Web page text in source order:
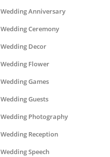
Wedding Anniversary
Wedding Ceremony
Wedding Decor
Wedding Flower
Wedding Games
Wedding Guests
Wedding Photography
Wedding Reception
Wedding Speech